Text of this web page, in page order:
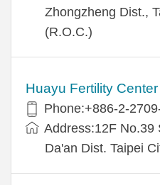
Zhongzheng Dist.,
(R.O.C.)
Huayu Fertility Center
Phone:+886-2-
Address:12F No.39
Da'an Dist. Taipei